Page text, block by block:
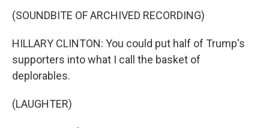
(SOUNDBITE OF ARCHIVED RECORDING)
HILLARY CLINTON: You could put half of Trump's
supporters into what I call the basket of
deplorables.
(LAUGHTER)